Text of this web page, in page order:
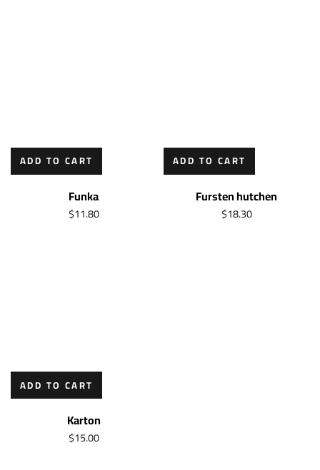
ADD TO CART
Funka
$11.80
ADD TO CART
Fursten hutchen
$18.30
ADD TO CART
Karton
$15.00